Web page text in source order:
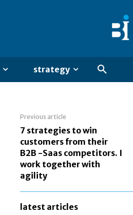
strategy
Previous article
7 strategies to win
customers from their
B2B -Saas competitors. I
work together with
agility
latest articles